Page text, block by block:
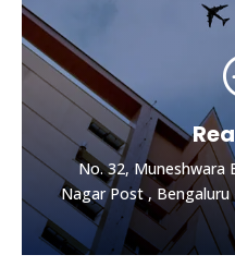
No. 32, Muneshwara
Nagar Post , Bengaluru